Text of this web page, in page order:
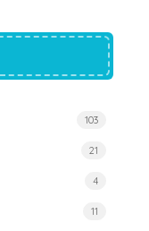
103
21
4
11